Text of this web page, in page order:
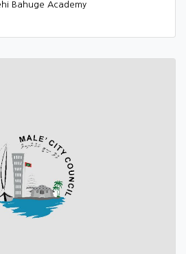
Bahuge Academy